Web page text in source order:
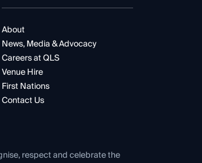
About
News, Media & Advocacy
Careers at QLS
Venue Hire
First Nations
Contact Us
respect and celebrate the